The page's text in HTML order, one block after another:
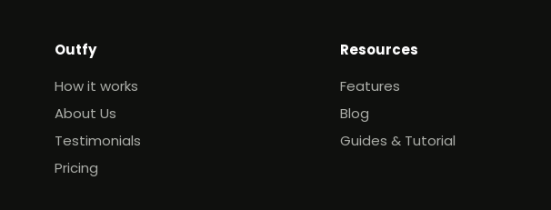
Outfy
How it works
About Us
Testimonials
Pricing
Resources
Features
Blog
Guides & Tutorial